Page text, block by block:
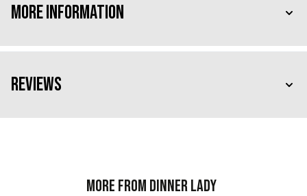
More Information
Reviews
More from Dinner Lady